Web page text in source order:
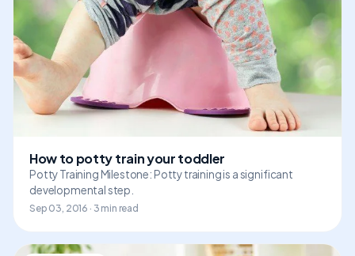
How to potty train your toddler
Potty Training Milestone: Potty training is a significant
developmental step.
Sep 03, 2016 · 3 min read